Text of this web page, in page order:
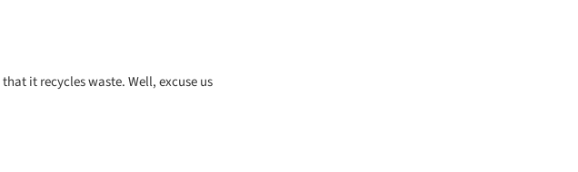
it recycles waste. Well, excuse us